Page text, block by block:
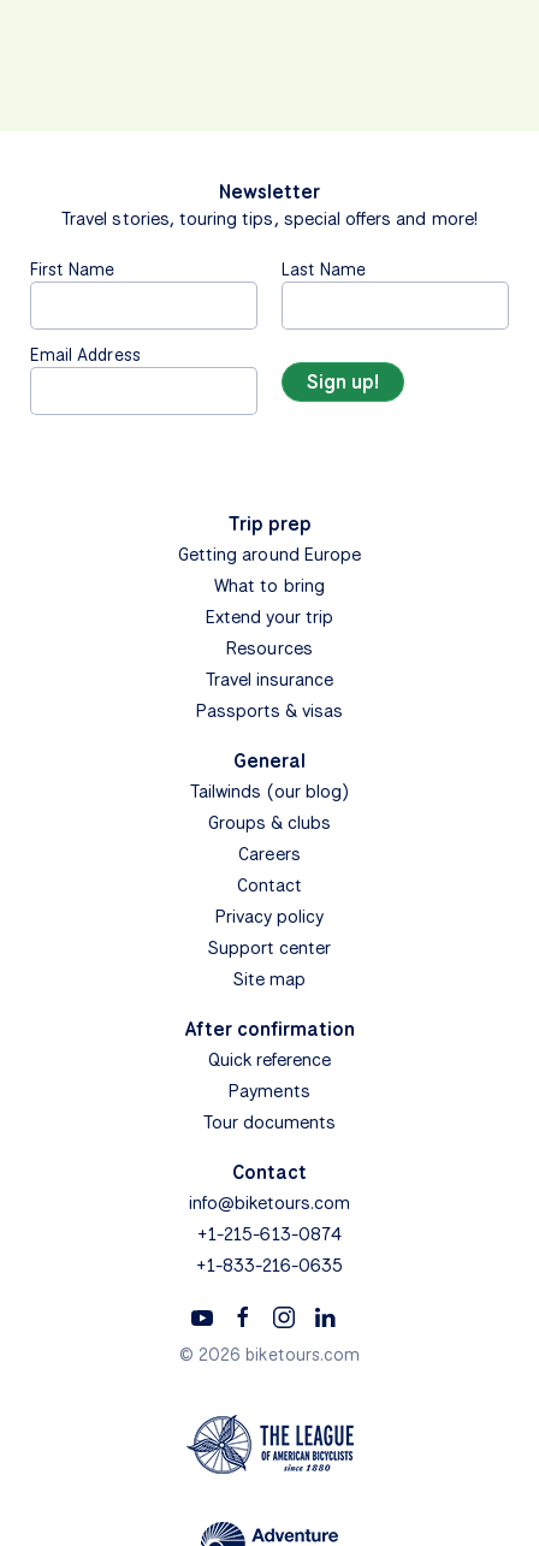
Newsletter
Travel stories, touring tips, special offers and more!
First Name Last Name
Email Address
Trip prep
Getting around Europe
What to bring
Extend your trip
Resources
Travel insurance
Passports & visas
General
Tailwinds (our blog)
Groups & clubs
Careers
Contact
Privacy policy
Support center
Site map
After confirmation
Quick reference
Payments
Tour documents
Contact
info@biketours.com
+1-215-613-0874
+1-833-216-0635
© 2026 biketours.com